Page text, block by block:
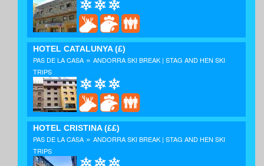
HOTEL CATALUNYA(£)
PAS DE LA CASA » ANDORRA SKI BREAK | STAG AND HEN SKI
TRIPS
HOTEL CRISTINA(££)
PAS DE LA CASA » ANDORRA SKI BREAK | STAG AND HEN SKI
TRIPS